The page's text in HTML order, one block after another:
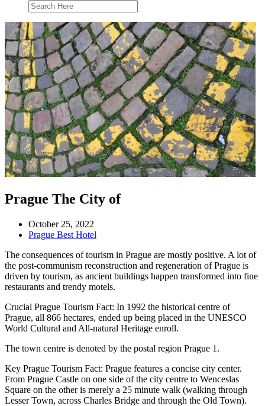
Prague The City of
October 25, 2022
Prague Best Hotel
The consequences of tourism in Prague are mostly positive. A lot of
the post-communism reconstruction and regeneration of Prague is
driven by tourism, as ancient buildings happen transformed into fine
restaurants and trendy motels.
Crucial Prague Tourism Fact: In 1992 the historical centre of
Prague, all 866 hectares, ended up being placed in the UNESCO
World Cultural and All-natural Heritage enroll.
The town centre is denoted by the postal region Prague 1.
Key Prague Tourism Fact: Prague features a concise city center.
From Prague Castle on one side of the city centre to Wenceslas
Square on the other is merely a 25 minute walk (walking through
Lesser Town, across Charles Bridge and through the Old Town).